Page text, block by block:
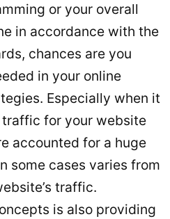
or your overall
in accordance with the
chances are you
in your online
Especially when it
for your website
accounted for a huge
some cases varies from
traffic.
is also providing